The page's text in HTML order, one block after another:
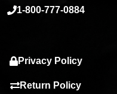
1-800-777-0884
Privacy Policy
Return Policy